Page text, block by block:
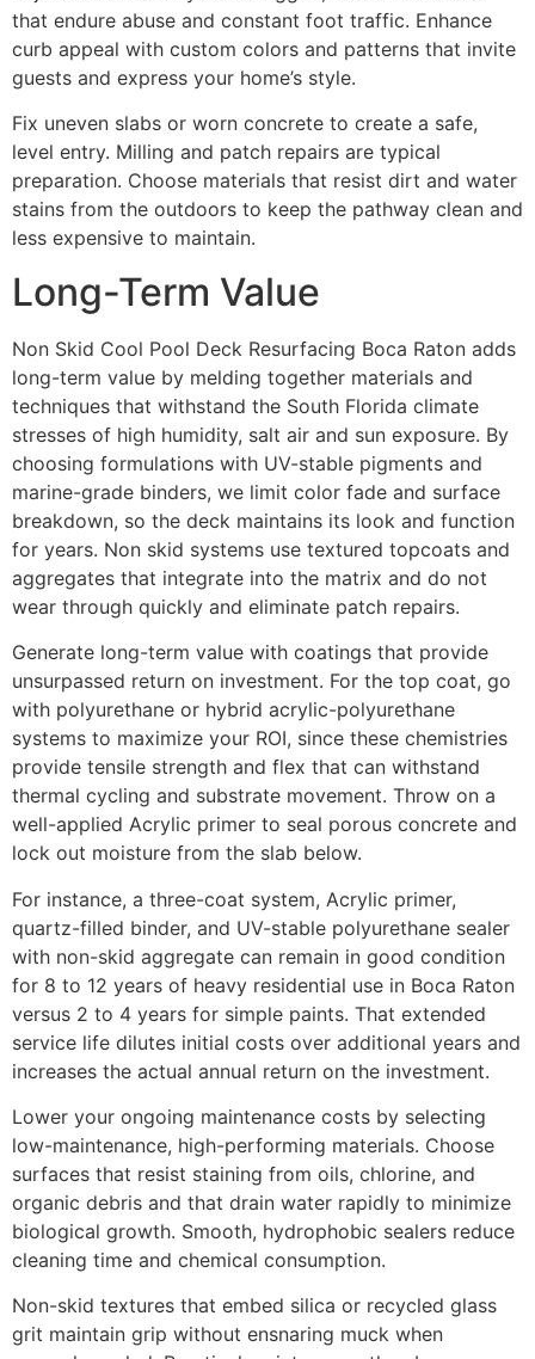
that endure abuse and constant foot traffic. Enhance
curb appeal with custom colors and patterns that invite
guests and express your home’s style.
Fix uneven slabs or worn concrete to create a safe,
level entry. Milling and patch repairs are typical
preparation. Choose materials that resist dirt and water
stains from the outdoors to keep the pathway clean and
less expensive to maintain.
Long-Term Value
Non Skid Cool Pool Deck Resurfacing Boca Raton adds
long-term value by melding together materials and
techniques that withstand the South Florida climate
stresses of high humidity, salt air and sun exposure. By
choosing formulations with UV-stable pigments and
marine-grade binders, we limit color fade and surface
breakdown, so the deck maintains its look and function
for years. Non skid systems use textured topcoats and
aggregates that integrate into the matrix and do not
wear through quickly and eliminate patch repairs.
Generate long-term value with coatings that provide
unsurpassed return on investment. For the top coat, go
with polyurethane or hybrid acrylic-polyurethane
systems to maximize your ROI, since these chemistries
provide tensile strength and flex that can withstand
thermal cycling and substrate movement. Throw on a
well-applied Acrylic primer to seal porous concrete and
lock out moisture from the slab below.
For instance, a three-coat system, Acrylic primer,
quartz-filled binder, and UV-stable polyurethane sealer
with non-skid aggregate can remain in good condition
for 8 to 12 years of heavy residential use in Boca Raton
versus 2 to 4 years for simple paints. That extended
service life dilutes initial costs over additional years and
increases the actual annual return on the investment.
Lower your ongoing maintenance costs by selecting
low-maintenance, high-performing materials. Choose
surfaces that resist staining from oils, chlorine, and
organic debris and that drain water rapidly to minimize
biological growth. Smooth, hydrophobic sealers reduce
cleaning time and chemical consumption.
Non-skid textures that embed silica or recycled glass
grit maintain grip without ensnaring muck when